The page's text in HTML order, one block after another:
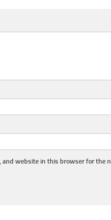
and website in this browser for the